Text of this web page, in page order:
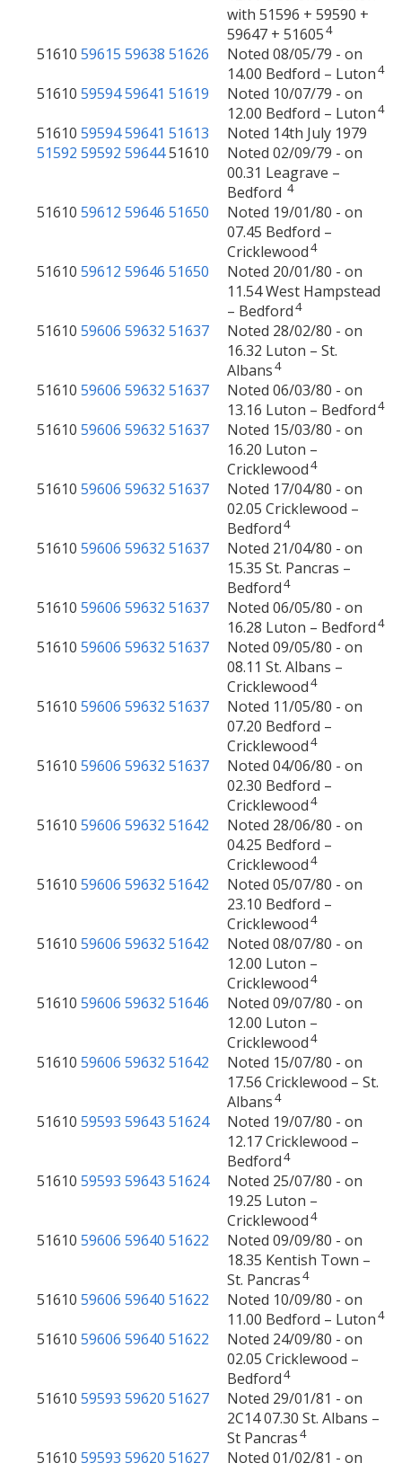
with 51596 + 59590 +
59647 + 516054
51610 59615 59638 51626
Noted 08/05/79 - on
14.00 Bedford – Luton4
51610 5959459641 51619
Noted 10/07/79 - on
12.00 Bedford – Luton4
51610 5959459641 51613
Noted 14th July 1979
51592 59592 5964451610
Noted 02/09/79 - on
00.31 Leagrave –
Bedford 4
51610 59612 59646 51650
Noted 19/01/80 - on
07.45 Bedford –
Cricklewood4
51610 59612 59646 51650
Noted 20/01/80 - on
11.54 West Hampstead
– Bedford4
51610 59606 59632 51637
Noted 28/02/80 - on
16.32 Luton – St.
Albans4
51610 59606 59632 51637
Noted 06/03/80 - on
13.16 Luton – Bedford4
51610 59606 59632 51637
Noted 15/03/80 - on
16.20 Luton –
Cricklewood4
51610 59606 59632 51637
Noted 17/04/80 - on
02.05 Cricklewood –
Bedford4
51610 59606 59632 51637
Noted 21/04/80 - on
15.35 St. Pancras –
Bedford4
51610 59606 59632 51637
Noted 06/05/80 - on
16.28 Luton – Bedford4
51610 59606 59632 51637
Noted 09/05/80 - on
08.11 St. Albans –
Cricklewood4
51610 59606 59632 51637
Noted 11/05/80 - on
07.20 Bedford –
Cricklewood4
51610 59606 59632 51637
Noted 04/06/80 - on
02.30 Bedford –
Cricklewood4
51610 59606 59632 51642
Noted 28/06/80 - on
04.25 Bedford –
Cricklewood4
51610 59606 59632 51642
Noted 05/07/80 - on
23.10 Bedford –
Cricklewood4
51610 59606 59632 51642
Noted 08/07/80 - on
12.00 Luton –
Cricklewood4
51610 59606 59632 51646
Noted 09/07/80 - on
12.00 Luton –
Cricklewood4
51610 59606 59632 51642
Noted 15/07/80 - on
17.56 Cricklewood – St.
Albans4
51610 59593 59643 51624
Noted 19/07/80 - on
12.17 Cricklewood –
Bedford4
51610 59593 59643 51624
Noted 25/07/80 - on
19.25 Luton –
Cricklewood4
51610 59606 59640 51622
Noted 09/09/80 - on
18.35 Kentish Town –
St. Pancras4
51610 59606 59640 51622
Noted 10/09/80 - on
11.00 Bedford – Luton4
51610 59606 59640 51622
Noted 24/09/80 - on
02.05 Cricklewood –
Bedford4
51610 59593 59620 51627
Noted 29/01/81 - on
2C14 07.30 St. Albans –
St Pancras4
51610 59593 59620 51627
Noted 01/02/81 - on